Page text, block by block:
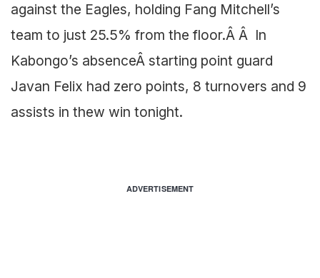
against the Eagles, holding Fang Mitchell’s
team to just 25.5% from the floor.Â Â In
Kabongo’s absenceÂ starting point guard
Javan Felix had zero points, 8 turnovers and 9
assists in thew win tonight.
ADVERTISEMENT